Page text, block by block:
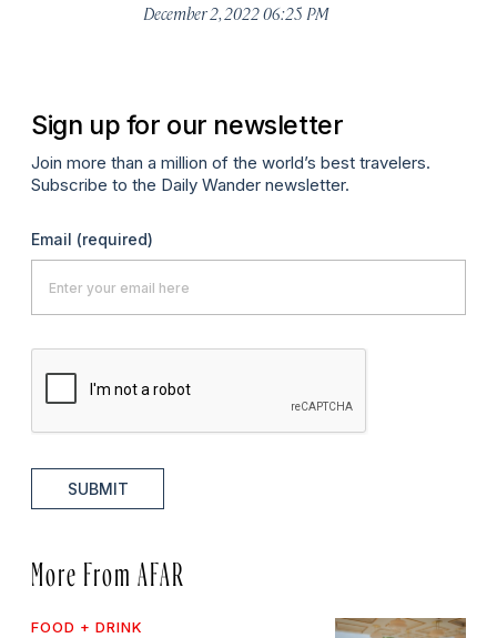
December 2, 2022 06:25 PM
Sign up for our newsletter
Join more than a million of the world’s best travelers.
Subscribe to the Daily Wander newsletter.
Email (required)
SUBMIT
More From AFAR
FOOD + DRINK